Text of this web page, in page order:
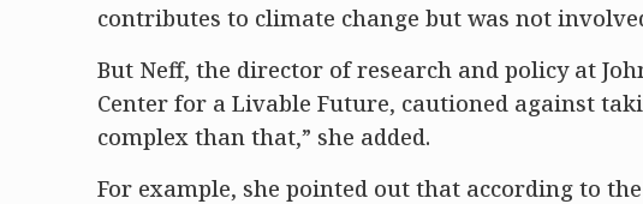
contributes to climate change but was not
But Neff, the director of research and policy at
Center for a Livable Future, cautioned against
complex than that,” she added.
For example, she pointed out that according to